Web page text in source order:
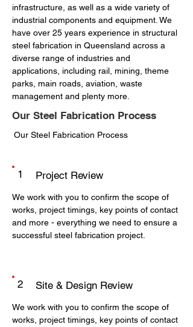
infrastructure, as well as a wide variety of
industrial components and equipment. We
have over 25 years experience in structural
steel fabrication in Queensland across a
diverse range of industries and
applications, including rail, mining, theme
parks, main roads, aviation, waste
management and plenty more.
Our Steel Fabrication Process
Our Steel Fabrication Process
1 Project Review
We work with you to confirm the scope of
works, project timings, key points of contact
and more - everything we need to ensure a
successful steel fabrication project.
2 Site & Design Review
We work with you to confirm the scope of
works, project timings, key points of contact